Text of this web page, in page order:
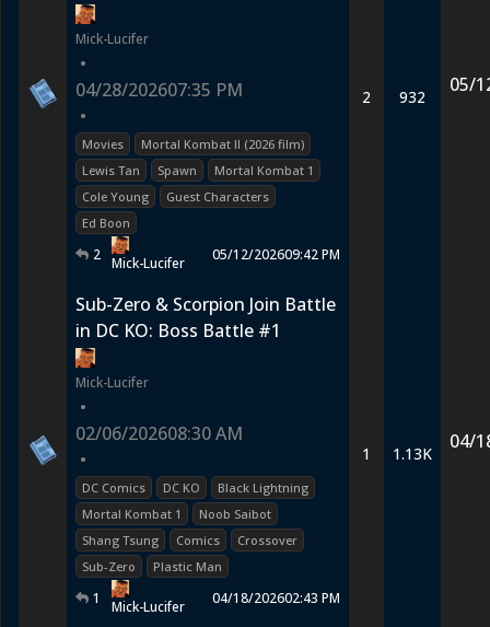
Mick-Lucifer
•
04/28/202607:35 PM
•
Movies
Mortal Kombat II (2026 film)
Lewis Tan
Spawn
Mortal Kombat 1
Cole Young
Guest Characters
Ed Boon
2 Mick-Lucifer 05/12/202609:42 PM
2 932
05/
Sub-Zero & Scorpion Join Battle
in DC KO: Boss Battle #1
Mick-Lucifer
•
02/06/202608:30 AM
•
DC Comics DC KO
Black Lightning
Mortal Kombat 1
Noob Saibot
Shang Tsung
Comics
Crossover
Sub-Zero
Plastic Man
1 Mick-Lucifer 04/18/202602:43 PM
1 1.13K
04/